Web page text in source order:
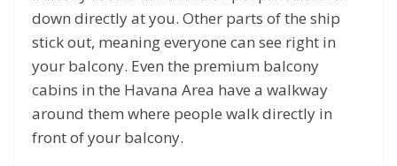
down directly at you. Other parts of the ship
stick out, meaning everyone can see right in
your balcony. Even the premium balcony
cabins in the Havana Area have a walkway
around them where people walk directly in
front of your balcony.